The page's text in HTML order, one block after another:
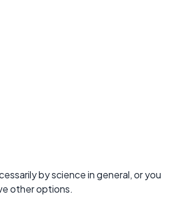
by science in general, or you
other options.